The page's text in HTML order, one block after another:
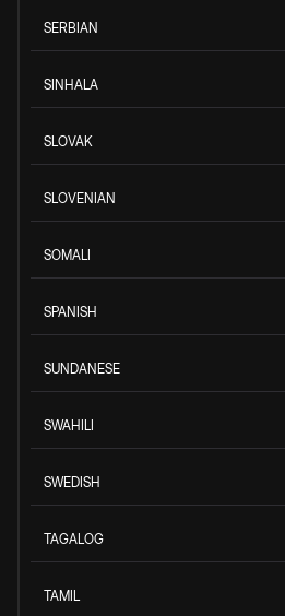
SERBIAN
SINHALA
SLOVAK
SLOVENIAN
SOMALI
SPANISH
SUNDANESE
SWAHILI
SWEDISH
TAGALOG
TAMIL